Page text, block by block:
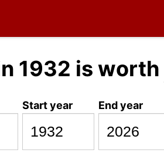
1932 is worth
Start year End year